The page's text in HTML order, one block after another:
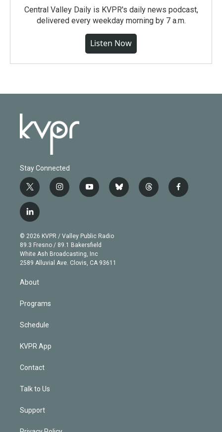
Central Valley Daily is KVPR's daily news podcast,
delivered every weekday morning by 7 a.m.
Listen Now
Stay Connected
t
w
i
t
e
r
i
n
g
r
a
m
y
o
b
e
b
l
t
h
f
a
l
i
n
k
e
d
© 2026 KVPR / Valley Public Radio
89.3 Fresno / 89.1 Bakersfield
White Ash Broadcasting, Inc
2589 Alluvial Ave. Clovis, CA 93611
About
Programs
Schedule
KVPR App
Contact
Talk to Us
Support